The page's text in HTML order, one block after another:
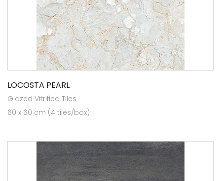
LOCOSTA PEARL
Glazed Vitrified Tiles
60 x 60 cm (4 tiles/box)